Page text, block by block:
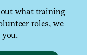
what training
roles, we
you.